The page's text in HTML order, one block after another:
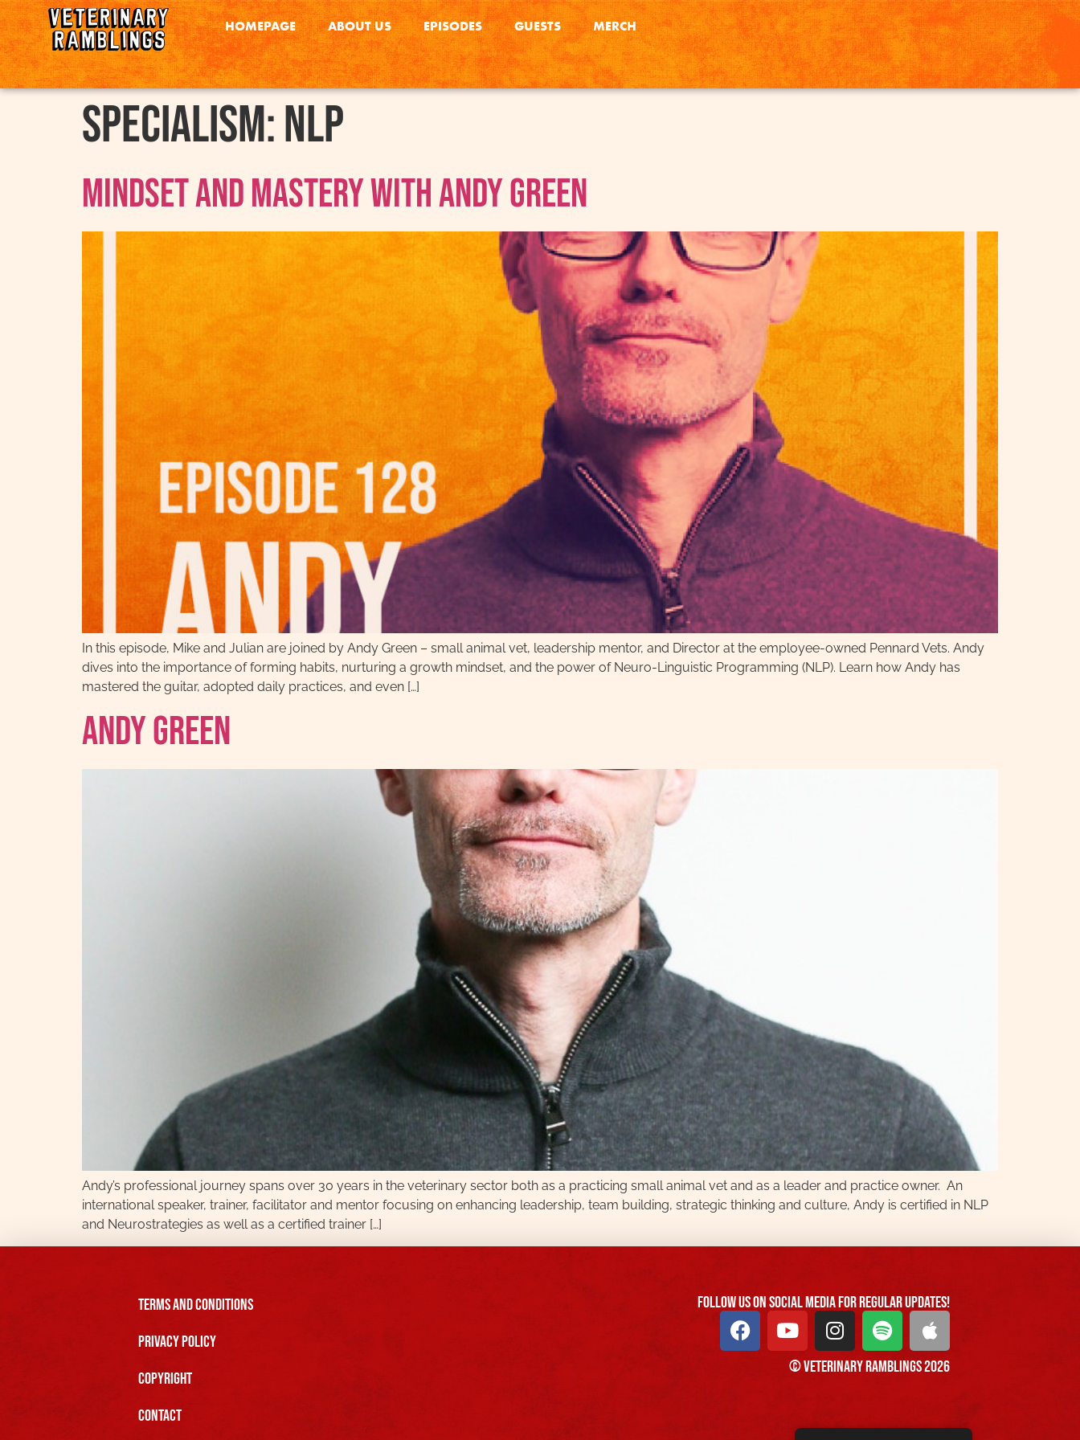
HOMEPAGE ABOUT US EPISODES GUESTS MERCH
Specialism:NLP
Mindset and Mastery with Andy Green
In this episode, Mike and Julian are joined by Andy Green – small animal vet, leadership mentor, and Director at the employee-owned Pennard Vets. Andy
dives into the importance of forming habits, nurturing a growth mindset, and the power of Neuro-Linguistic Programming (NLP). Learn how Andy has
mastered the guitar, adopted daily practices, and even […]
Andy Green
Andy’s professional journey spans over 30 years in the veterinary sector both as a practicing small animal vet and as a leader and practice owner. An
international speaker, trainer, facilitator and mentor focusing on enhancing leadership, team building, strategic thinking and culture, Andy is certified in NLP
and Neurostrategies as well as a certified trainer […]
Terms and Conditions
Privacy Policy
Copyright
Contact
FOllow us On Social Media For Regular Updates!
© Veterinary Ramblings 2026